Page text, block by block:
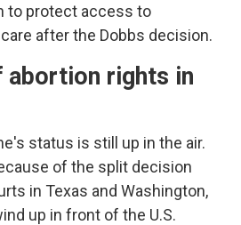
to protect access to
after the Dobbs decision.
abortion rights in
status is still up in the air.
of the split decision
in Texas and Washington,
up in front of the U.S.